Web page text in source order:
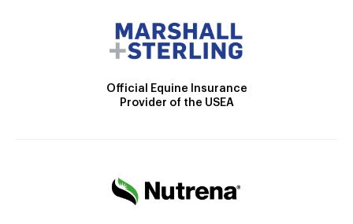
Official Equine Insurance
Provider of the USEA